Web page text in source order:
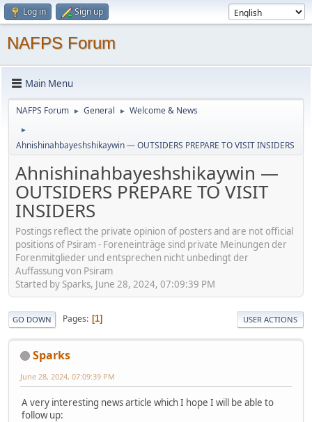
Log in Sign up
NAFPS Forum
Main Menu
NAFPS Forum ► General ► Welcome & News
►
Ahnishinahbayeshshikaywin — OUTSIDERS PREPARE TO VISIT INSIDERS
Ahnishinahbayeshshikaywin —
OUTSIDERS PREPARE TO VISIT
INSIDERS
Postings reflect the private opinion of posters and are not official
positions of Psiram - Foreneinträge sind private Meinungen der
Forenmitglieder und entsprechen nicht unbedingt der
Auffassung von Psiram
Started by Sparks, June 28, 2024, 07:09:39 PM
GO DOWN Pages 1 USER ACTIONS
Sparks
June 28, 2024, 07:09:39 PM
A very interesting news article which I hope I will be able to
follow up: